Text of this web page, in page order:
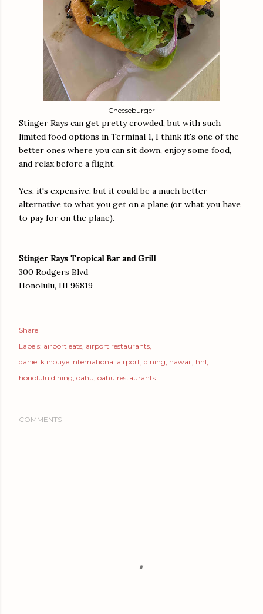
Cheeseburger
Stinger Rays can get pretty crowded, but with such
limited food options in Terminal 1, I think it's one of the
better ones where you can sit down, enjoy some food,
and relax before a flight.
Yes, it's expensive, but it could be a much better
alternative to what you get on a plane (or what you have
to pay for on the plane).
Stinger Rays Tropical Bar and Grill
300 Rodgers Blvd
Honolulu, HI 96819
Share
Labels: airport eats airport restaurants
daniel k inouye international airport dining hawaii hnl
honolulu dining oahu oahu restaurants
COMMENTS